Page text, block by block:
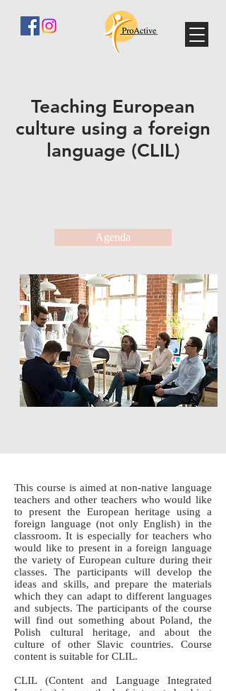
Teaching European
culture using a foreign
language (CLIL)
This course is aimed at non-native language
teachers and other teachers who would like
to present the European heritage using a
foreign language (not only English) in the
classroom. It is especially for teachers who
would like to present in a foreign language
the variety of European culture during their
classes. The participants will develop the
ideas and skills, and prepare the materials
which they can adapt to different languages
and subjects. The participants of the course
will find out something about Poland, the
Polish cultural heritage, and about the
culture of other Slavic countries. Course
content is suitable for CLIL.
CLIL (Content and Language Integrated
Agenda